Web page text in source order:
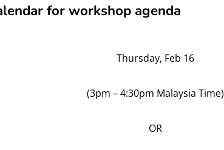
for workshop agenda
Thursday, Feb 16
(3pm – 4:30pm Malaysia Time)
OR